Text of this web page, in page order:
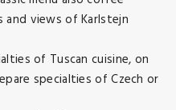
and views of Karlstejn
of Tuscan cuisine, on
specialties of Czech or